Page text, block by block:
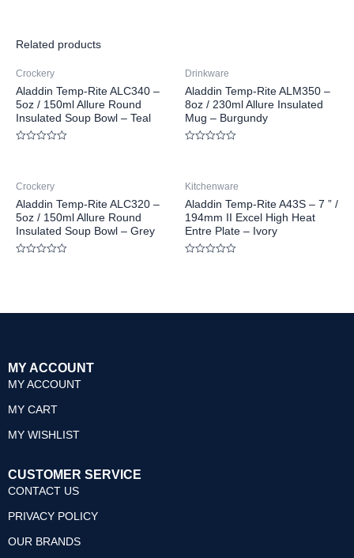
Related products
Crockery
Aladdin Temp-Rite ALC340 –
5oz / 150ml Allure Round
Insulated Soup Bowl – Teal
5
Drinkware
Aladdin Temp-Rite ALM350 –
8oz / 230ml Allure Insulated
Mug – Burgundy
5
Crockery
Aladdin Temp-Rite ALC320 –
5oz / 150ml Allure Round
Insulated Soup Bowl – Grey
Kitchenware
Aladdin Temp-Rite A43S – 7 ” /
194mm II Excel High Heat
Entre Plate – Ivory
MY ACCOUNT
MY ACCOUNT
MY CART
MY WISHLIST
CUSTOMER SERVICE
CONTACT US
PRIVACY POLICY
OUR BRANDS